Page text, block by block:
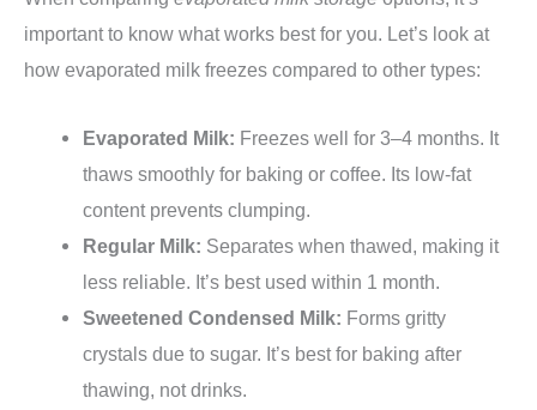
important to know what works best for you. Let’s look at
how evaporated milk freezes compared to other types:
Evaporated Milk: Freezes well for 3–4 months. It
thaws smoothly for baking or coffee. Its low-fat
content prevents clumping.
Regular Milk: Separates when thawed, making it
less reliable. It’s best used within 1 month.
Sweetened Condensed Milk: Forms gritty
crystals due to sugar. It’s best for baking after
thawing, not drinks.